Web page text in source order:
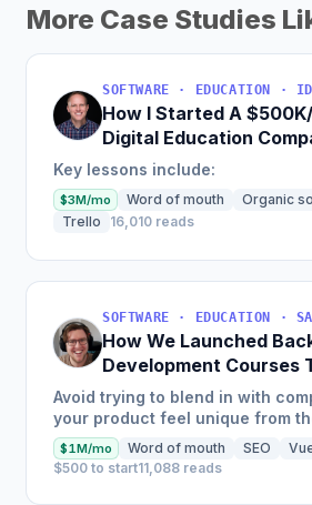
More Case Studies
How I Started A
Digital Education
Key lessons include:
$3M/mo Word of mouth Organic
Trello
16,010 reads
How We Launched
Development Courses
Generate $110K/Month
Avoid trying to blend in with
your product feel unique from
land on your site.
$1M/mo Word of mouth SEO
$500 to start11,088 reads